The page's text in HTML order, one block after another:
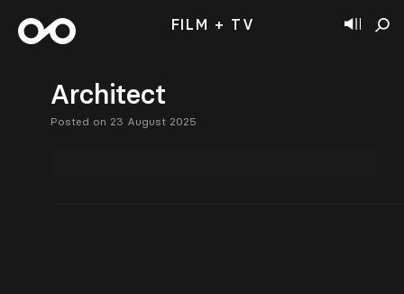
FILM + TV
Architect
Posted on 23 August 2025